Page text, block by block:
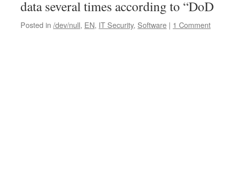
data several times according to “DoD
Posted in /dev/null, EN, IT Security, Software | 1 Comment